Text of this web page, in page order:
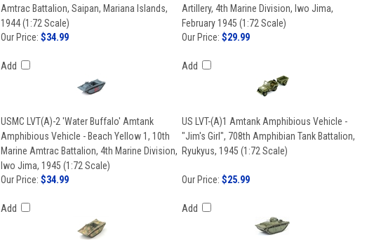
Amtrac Battalion, Saipan, Mariana Islands,
1944 (1:72 Scale)
Artillery, 4th Marine Division, Iwo Jima,
February 1945 (1:72 Scale)
Our Price: $34.99
Add
Our Price: $29.99
Add
USMC LVT(A)-2 'Water Buffalo' Amtank
Amphibious Vehicle - Beach Yellow 1, 10th
Marine Amtrac Battalion, 4th Marine Division,
Iwo Jima, 1945 (1:72 Scale)
US LVT-(A)1 Amtank Amphibious Vehicle -
"Jim's Girl", 708th Amphibian Tank Battalion,
Ryukyus, 1945 (1:72 Scale)
Our Price: $34.99
Add
Our Price: $25.99
Add